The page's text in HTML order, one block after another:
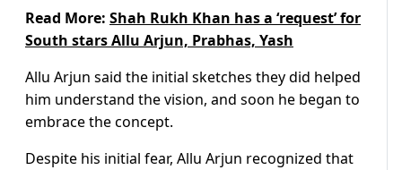
Read More: Shah Rukh Khan has a ‘request’ for
South stars Allu Arjun, Prabhas, Yash
Allu Arjun said the initial sketches they did helped
him understand the vision, and soon he began to
embrace the concept.
Despite his initial fear, Allu Arjun recognized that